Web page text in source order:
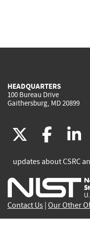
HEADQUARTERS
100 Bureau Drive
Gaithersburg, MD 20899
(link
is
(link
is
updates about CSRC
Contact Us Our Other